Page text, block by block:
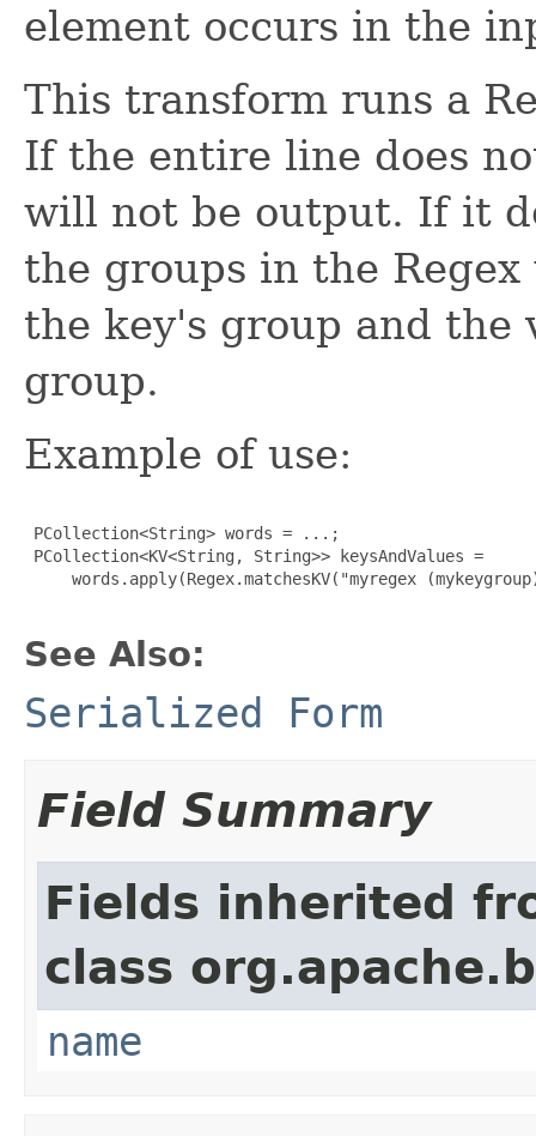
element occurs in the
This transform runs a
If the entire line does
will not be output. If it
the groups in the
the key's group and the
group.
Example of use:
PCollection<String> words = ...;
PCollection<KV<String, String>> keysAndValues =
words.apply(Regex.matchesKV("myregex
See Also:
Serialized Form
Field Summary
Fields inherited
class
name